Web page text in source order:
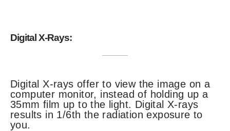
Digital X-Rays:
Digital X-rays offer to view the image on a
computer monitor, instead of holding up a
35mm film up to the light. Digital X-rays
results in 1/6th the radiation exposure to
you.